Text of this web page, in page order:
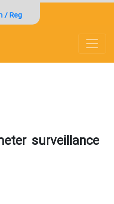
/ Reg
surveillance